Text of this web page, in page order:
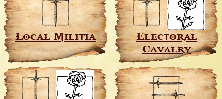
Local Militia
Electoral
Cavalry